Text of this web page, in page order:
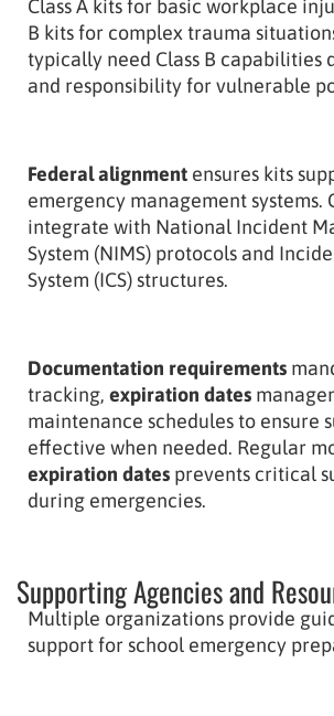
Class A kits for basic workplace
B kits for complex trauma
typically need Class B capabilities
and responsibility for vulnerable
Federal alignment ensures kits
emergency management systems.
integrate with National Incident
System (NIMS) protocols and
System (ICS) structures.
Documentation requirements
tracking, expiration dates
maintenance schedules to ensure
effective when needed. Regular
expiration dates prevents critical
during emergencies.
Supporting Agencies and
Multiple organizations provide
support for school emergency